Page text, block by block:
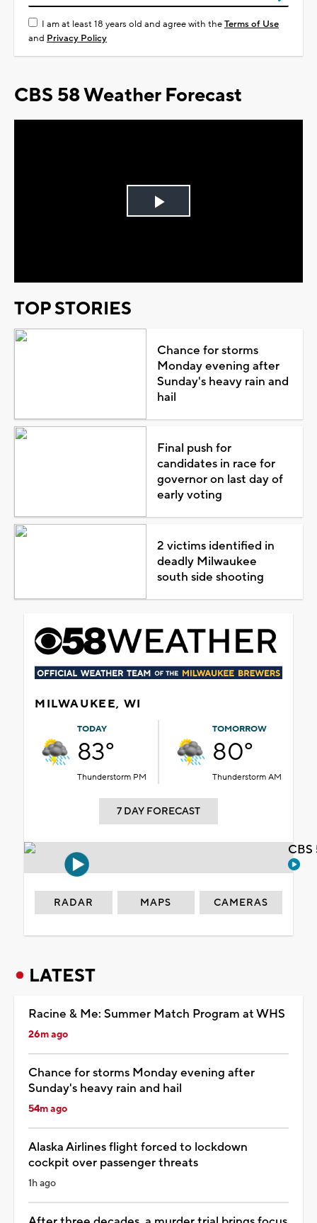
I am at least 18 years old and agree with theTerms of Use
and Privacy Policy
CBS 58 Weather Forecast
Play
TOP STORIES
Chance for storms
Monday evening after
Sunday's heavy rain and
hail
Final push for
candidates in race for
governor on last day of
early voting
2 victims identified in
deadly Milwaukee
south side shooting
MILWAUKEE, WI
TODAY
83°
Thunderstorm PM
TOMORROW
80°
Thunderstorm AM
7 DAY FORECAST
RADAR MAPS CAMERAS
LATEST
Racine & Me: Summer Match Program at WHS
26m ago
Chance for storms Monday evening after
Sunday's heavy rain and hail
54m ago
Alaska Airlines flight forced to lockdown
cockpit over passenger threats
1h ago